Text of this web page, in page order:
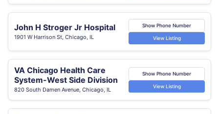
John H Stroger Jr Hospital
1901 W Harrison St, Chicago, IL
Show Phone Number
View Listing
VA Chicago Health Care
System-West Side Division
820 South Damen Avenue, Chicago, IL
Show Phone Number
View Listing